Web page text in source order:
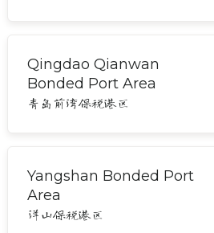
Qingdao Qianwan
Bonded Port Area
青岛前湾保税港区
Yangshan Bonded Port
Area
洋山保税港区